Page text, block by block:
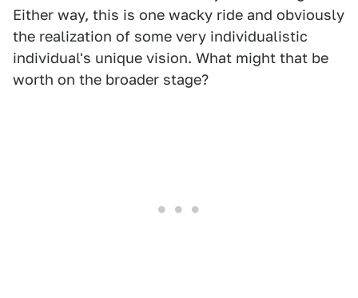
Either way, this is one wacky ride and obviously
the realization of some very individualistic
individual's unique vision. What might that be
worth on the broader stage?